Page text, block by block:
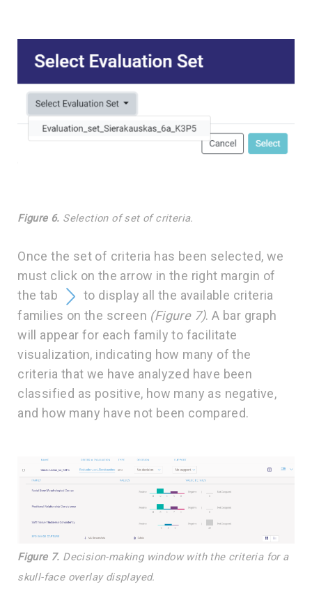
Figure 6. Selection of set of criteria.
Once the set of criteria has been selected, we
must click on the arrow in the right margin of
the tab
to display all the available criteria
families on the screen (Figure 7). A bar graph
will appear for each family to facilitate
visualization, indicating how many of the
criteria that we have analyzed have been
classified as positive, how many as negative,
and how many have not been compared.
Figure 7. Decision-making window with the criteria for a
skull-face overlay displayed.